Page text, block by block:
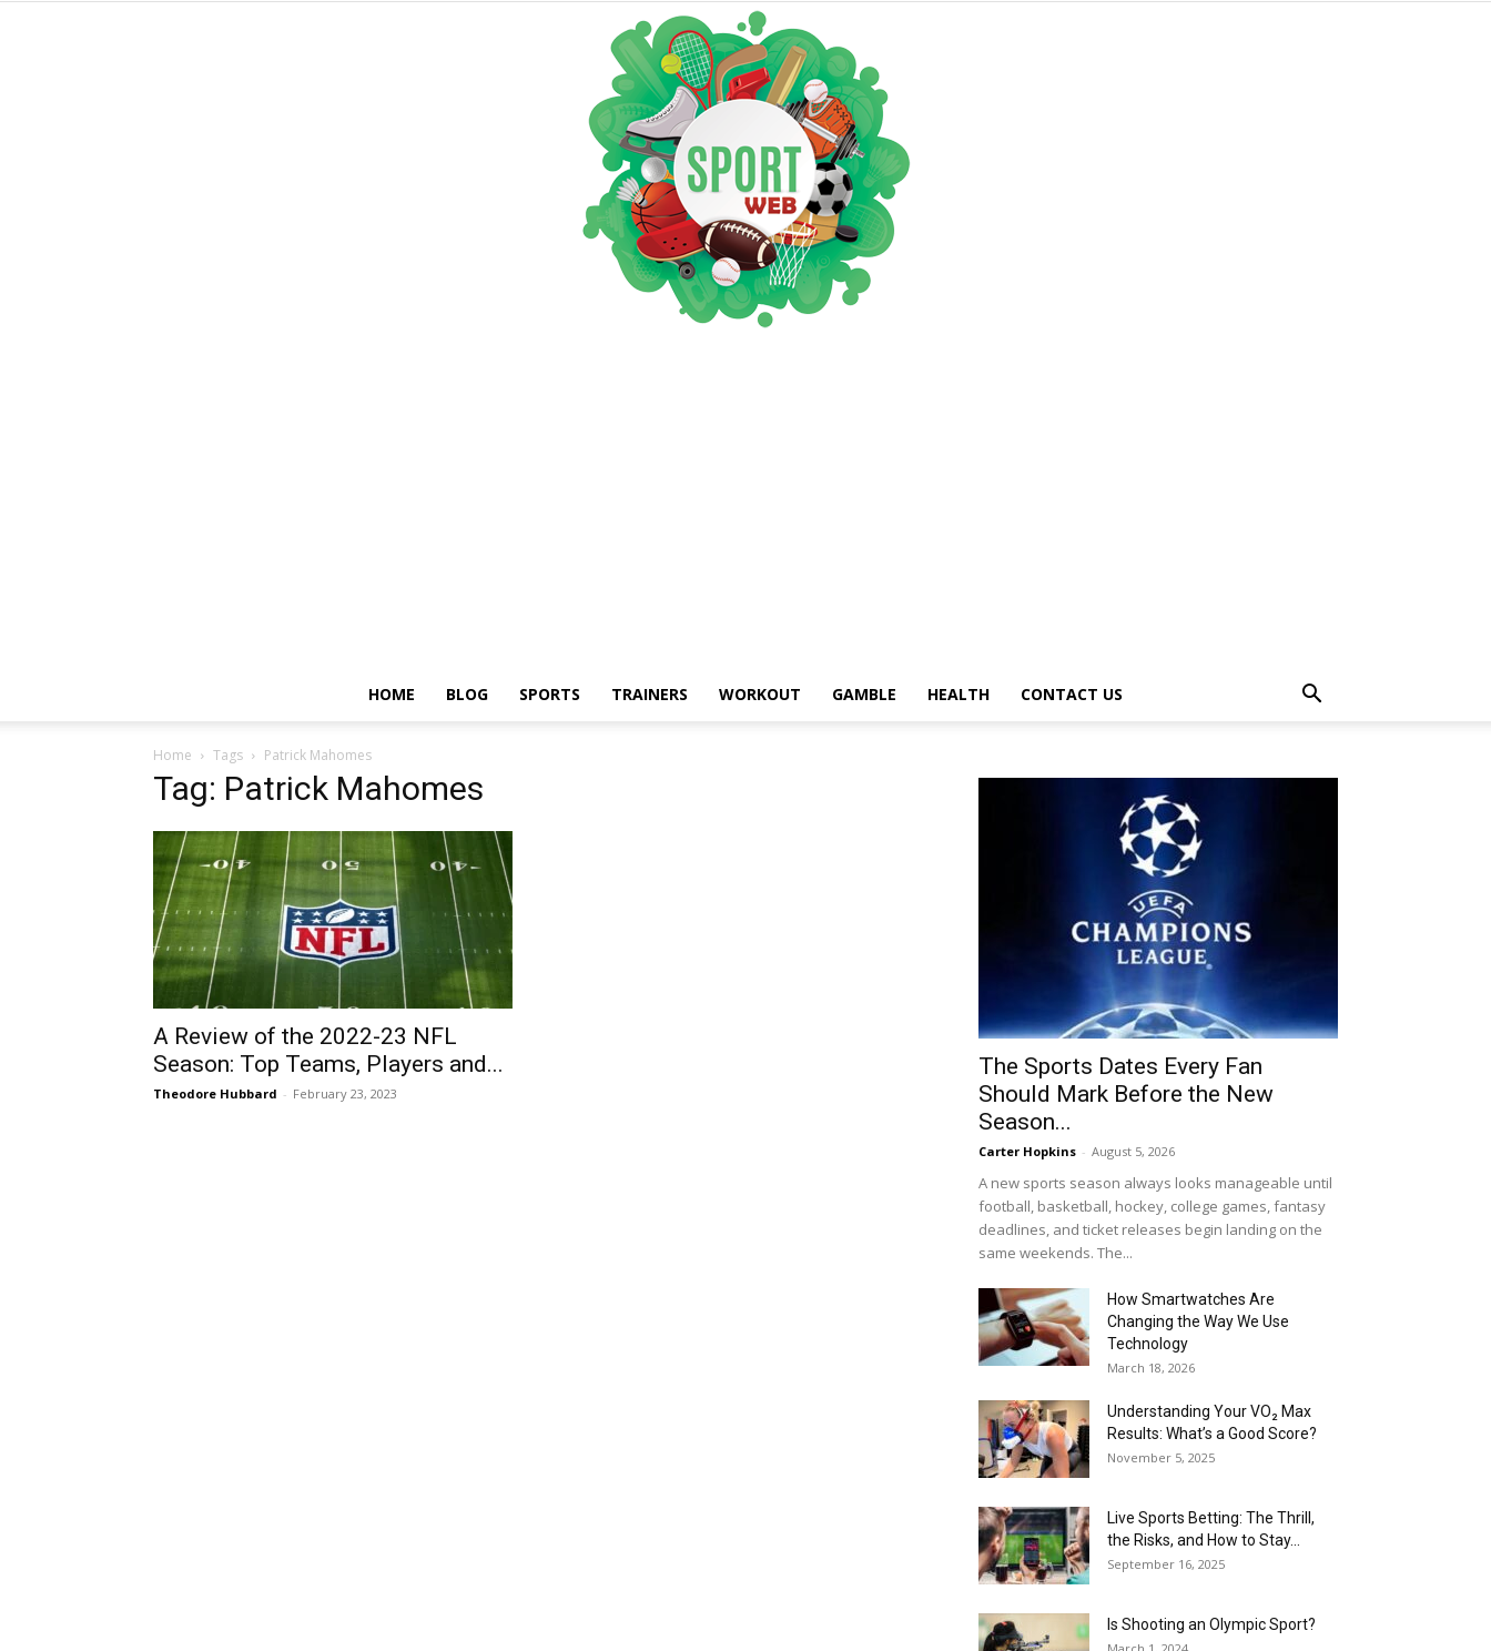
HOME BLOG SPORTS TRAINERS WORKOUT GAMBLE HEALTH CONTACT US
Home Tags Patrick Mahomes
Tag: Patrick Mahomes
A Review of the 2022-23 NFL
Season: Top Teams, Players and...
Theodore Hubbard - February 23, 2023
The Sports Dates Every Fan
Should Mark Before the New
Season...
Carter Hopkins - August 5, 2026
A new sports season always looks manageable until
football, basketball, hockey, college games, fantasy
deadlines, and ticket releases begin landing on the
same weekends. The...
How Smartwatches Are
Changing the Way We Use
Technology
March 18, 2026
Understanding Your VO₂ Max
Results: What’s a Good Score?
November 5, 2025
Live Sports Betting: The Thrill,
the Risks, and How to Stay...
September 16, 2025
Is Shooting an Olympic Sport?